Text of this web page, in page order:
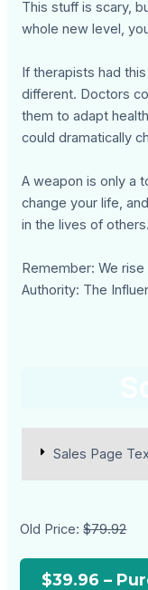
This stuff is scary,
whole new level,
If therapists had
different. Doctors
them to adapt
could dramatically
A weapon is only a
change your life,
in the lives of others.
Remember: We
Authority: The
Sales Page
Old Price:$79.92
$39.96 –